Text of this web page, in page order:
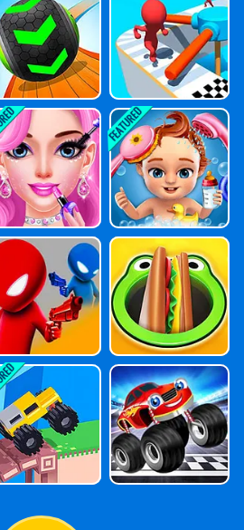
Going Balls
Epic Fun Race
3D
Girl Makeup
Babysitter Day
Care
Drunken Duel
Online
Hole Market 3
D
Drive Crazy
Cars: Speed R
Acing